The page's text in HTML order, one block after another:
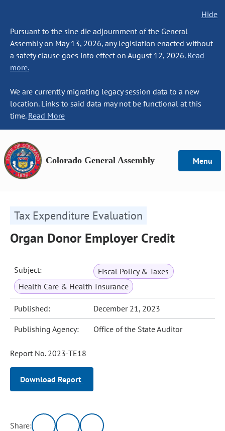
Hide
Pursuant to the sine die adjournment of the General
Assembly on May 13, 2026, any legislation enacted without
a safety clause goes into effect on August 12, 2026. Read
more.
We are currently migrating legacy session data to a new
location. Links to said data may not be functional at this
time. Read More
Colorado General Assembly Menu
Tax Expenditure Evaluation
Organ Donor Employer Credit
Subject:
Fiscal Policy & Taxes
Health Care & Health Insurance
Published: December 21, 2023
Publishing Agency: Office of the State Auditor
Report No. 2023-TE18
Download Report
Share: